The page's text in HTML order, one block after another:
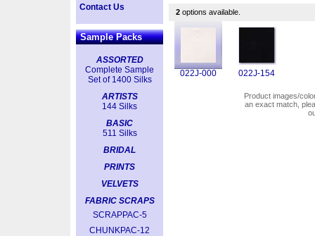
Contact Us
Sample Packs
ASSORTED
Complete Sample
Set of 1400 Silks
ARTISTS
144 Silks
BASIC
511 Silks
BRIDAL
PRINTS
VELVETS
FABRIC SCRAPS
SCRAPPAC-5
CHUNKPAC-12
2 options available.
022J-000 022J-154
Product images/
an exact match,